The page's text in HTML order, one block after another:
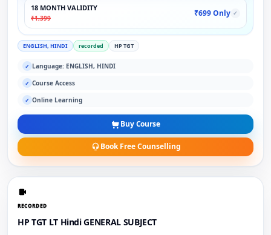
18 MONTH VALIDITY
₹1,399
₹699 Only ✓
ENGLISH, HINDI recorded HP TGT
✓ Language: ENGLISH, HINDI
✓ Course Access
✓ Online Learning
Buy Course
Book Free Counselling
RECORDED
HP TGT LT Hindi GENERAL SUBJECT